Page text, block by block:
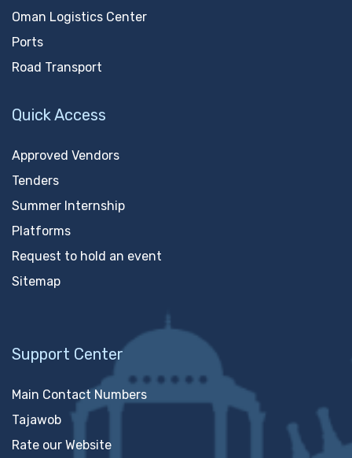
Oman Logistics Center
Ports
Road Transport
Quick Access
Approved Vendors
Tenders
Summer Internship
Platforms
Request to hold an event
Sitemap
Support Center
Main Contact Numbers
Tajawob
Rate our Website